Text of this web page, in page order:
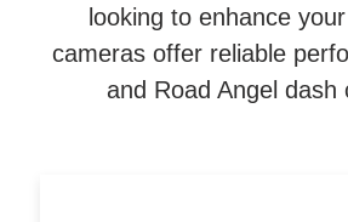
looking to enhance
cameras offer reliable
and Road Angel